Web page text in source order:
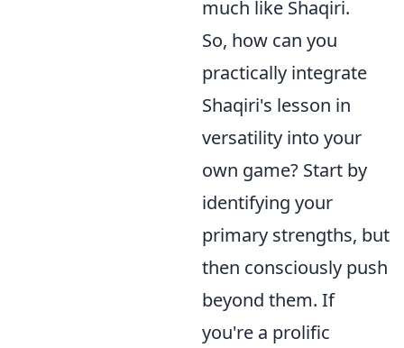
much like Shaqiri.
So, how can you
practically integrate
Shaqiri's lesson in
versatility into your
own game? Start by
identifying your
primary strengths, but
then consciously push
beyond them. If
you're a prolific